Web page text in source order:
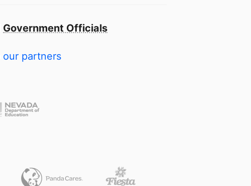
Government Officials
our partners